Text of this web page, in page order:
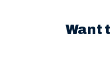
Want